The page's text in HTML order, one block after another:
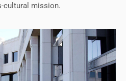
cultural mission.